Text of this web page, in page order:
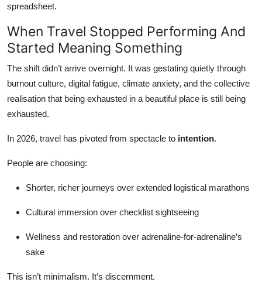
spreadsheet.
When Travel Stopped Performing And
Started Meaning Something
The shift didn’t arrive overnight. It was gestating quietly through
burnout culture, digital fatigue, climate anxiety, and the collective
realisation that being exhausted in a beautiful place is still being
exhausted.
In 2026, travel has pivoted from spectacle to intention.
People are choosing:
Shorter, richer journeys over extended logistical marathons
Cultural immersion over checklist sightseeing
Wellness and restoration over adrenaline-for-adrenaline’s
sake
This isn’t minimalism. It’s discernment.